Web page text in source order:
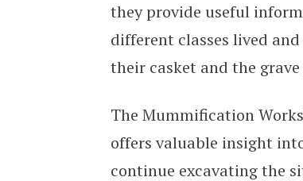
they provide useful
different classes lived
their casket and the
The Mummification
offers valuable insight
continue excavating the